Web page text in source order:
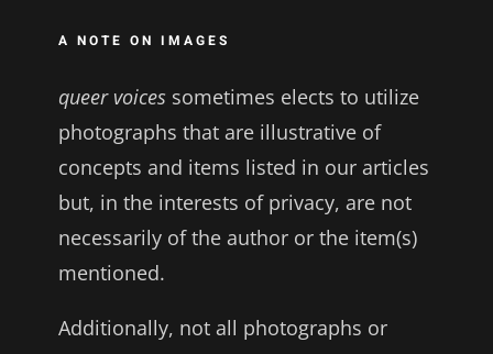
A NOTE ON IMAGES
queer voicessometimes elects to utilize
photographs that are illustrative of
concepts and items listed in our articles
but, in the interests of privacy, are not
necessarily of the author or the item(s)
mentioned.
Additionally, not all photographs or